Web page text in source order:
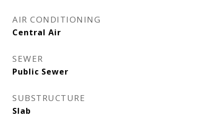
AIR CONDITIONING
Central Air
SEWER
Public Sewer
SUBSTRUCTURE
Slab